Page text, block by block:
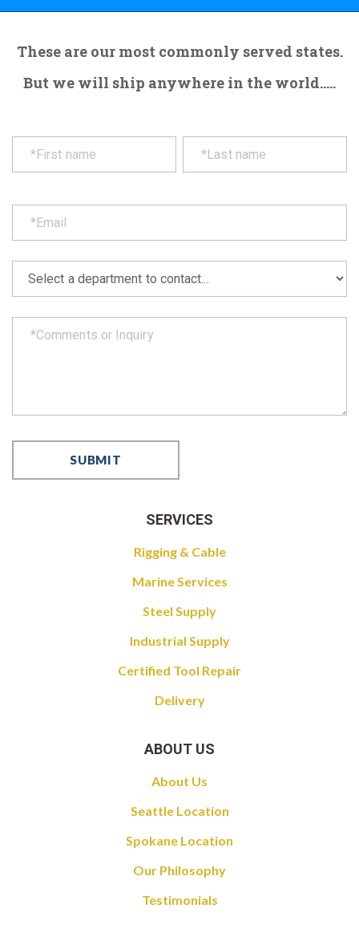
These are our most commonly served states.
But we will ship anywhere in the world.....
SERVICES
Rigging & Cable
Marine Services
Steel Supply
Industrial Supply
Certified Tool Repair
Delivery
ABOUT US
About Us
Seattle Location
Spokane Location
Our Philosophy
Testimonials